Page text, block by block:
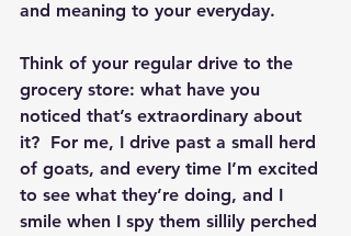
and meaning to your everyday.
Think of your regular drive to the
grocery store: what have you
noticed that’s extraordinary about
it?  For me, I drive past a small herd
of goats, and every time I’m excited
to see what they’re doing, and I
smile when I spy them sillily perched